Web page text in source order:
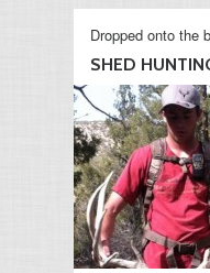
Dropped onto the
SHED